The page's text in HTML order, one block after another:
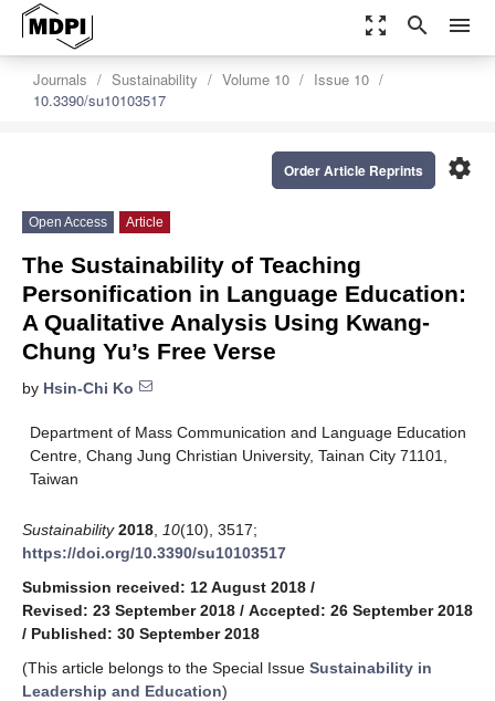
zoom_out_map search menu
Journals Sustainability Volume 10
Issue 10
10.3390/su10103517
settings
Order Article Reprints
Open Access Article
The Sustainability of Teaching
Personification in Language Education:
A Qualitative Analysis Using Kwang-
Chung Yu’s Free Verse
by Hsin-Chi Ko
Department of Mass Communication and Language Education
Centre, Chang Jung Christian University, Tainan City 71101,
Taiwan
Sustainability 2018 10(10), 3517;
https://doi.org/10.3390/su10103517
Submission received: 12 August 2018 /
Revised: 23 September 2018 / Accepted: 26 September 2018
/ Published: 30 September 2018
(This article belongs to the Special Issue Sustainability in
Leadership and Education)